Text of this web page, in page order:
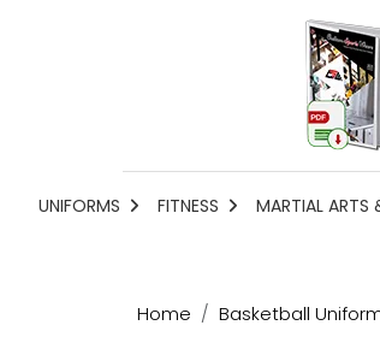
UNIFORMS FITNESS MARTIAL
Home Basketball